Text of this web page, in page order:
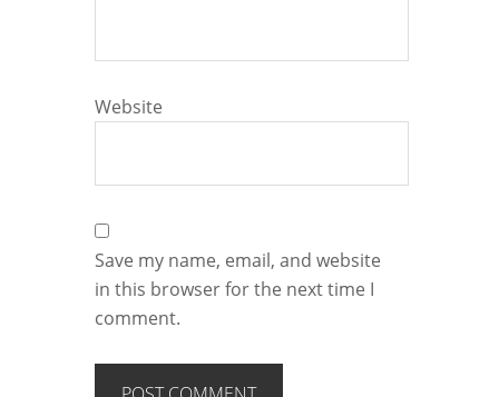
Website
Save my name, email, and website
in this browser for the next time I
comment.